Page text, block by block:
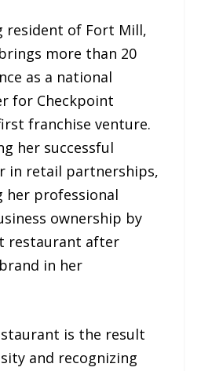
resident of Fort Mill,
more than 20
as a national
for Checkpoint
franchise venture.
her successful
in retail partnerships,
her professional
ownership by
restaurant after
in her
is the result
and recognizing